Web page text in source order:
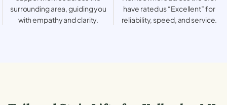
surrounding area, guiding you
with empathy and clarity.
have rated us “Excellent” for
reliability, speed, and service.